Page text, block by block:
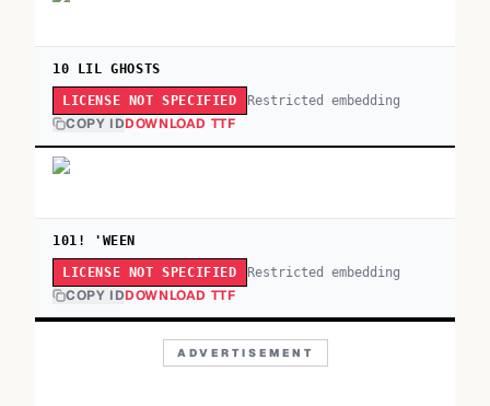
10 LIL GHOSTS
LICENSE NOT SPECIFIED Restricted embedding
COPY IDDOWNLOAD TTF
101! 'WEEN
LICENSE NOT SPECIFIED Restricted embedding
COPY IDDOWNLOAD TTF
ADVERTISEMENT